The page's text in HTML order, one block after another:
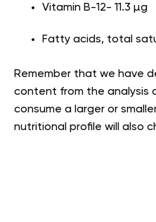
Vitamin B-12- 11.3 µg
Fatty acids, total
Remember that we have
content from the analysis
consume a larger or
nutritional profile will also